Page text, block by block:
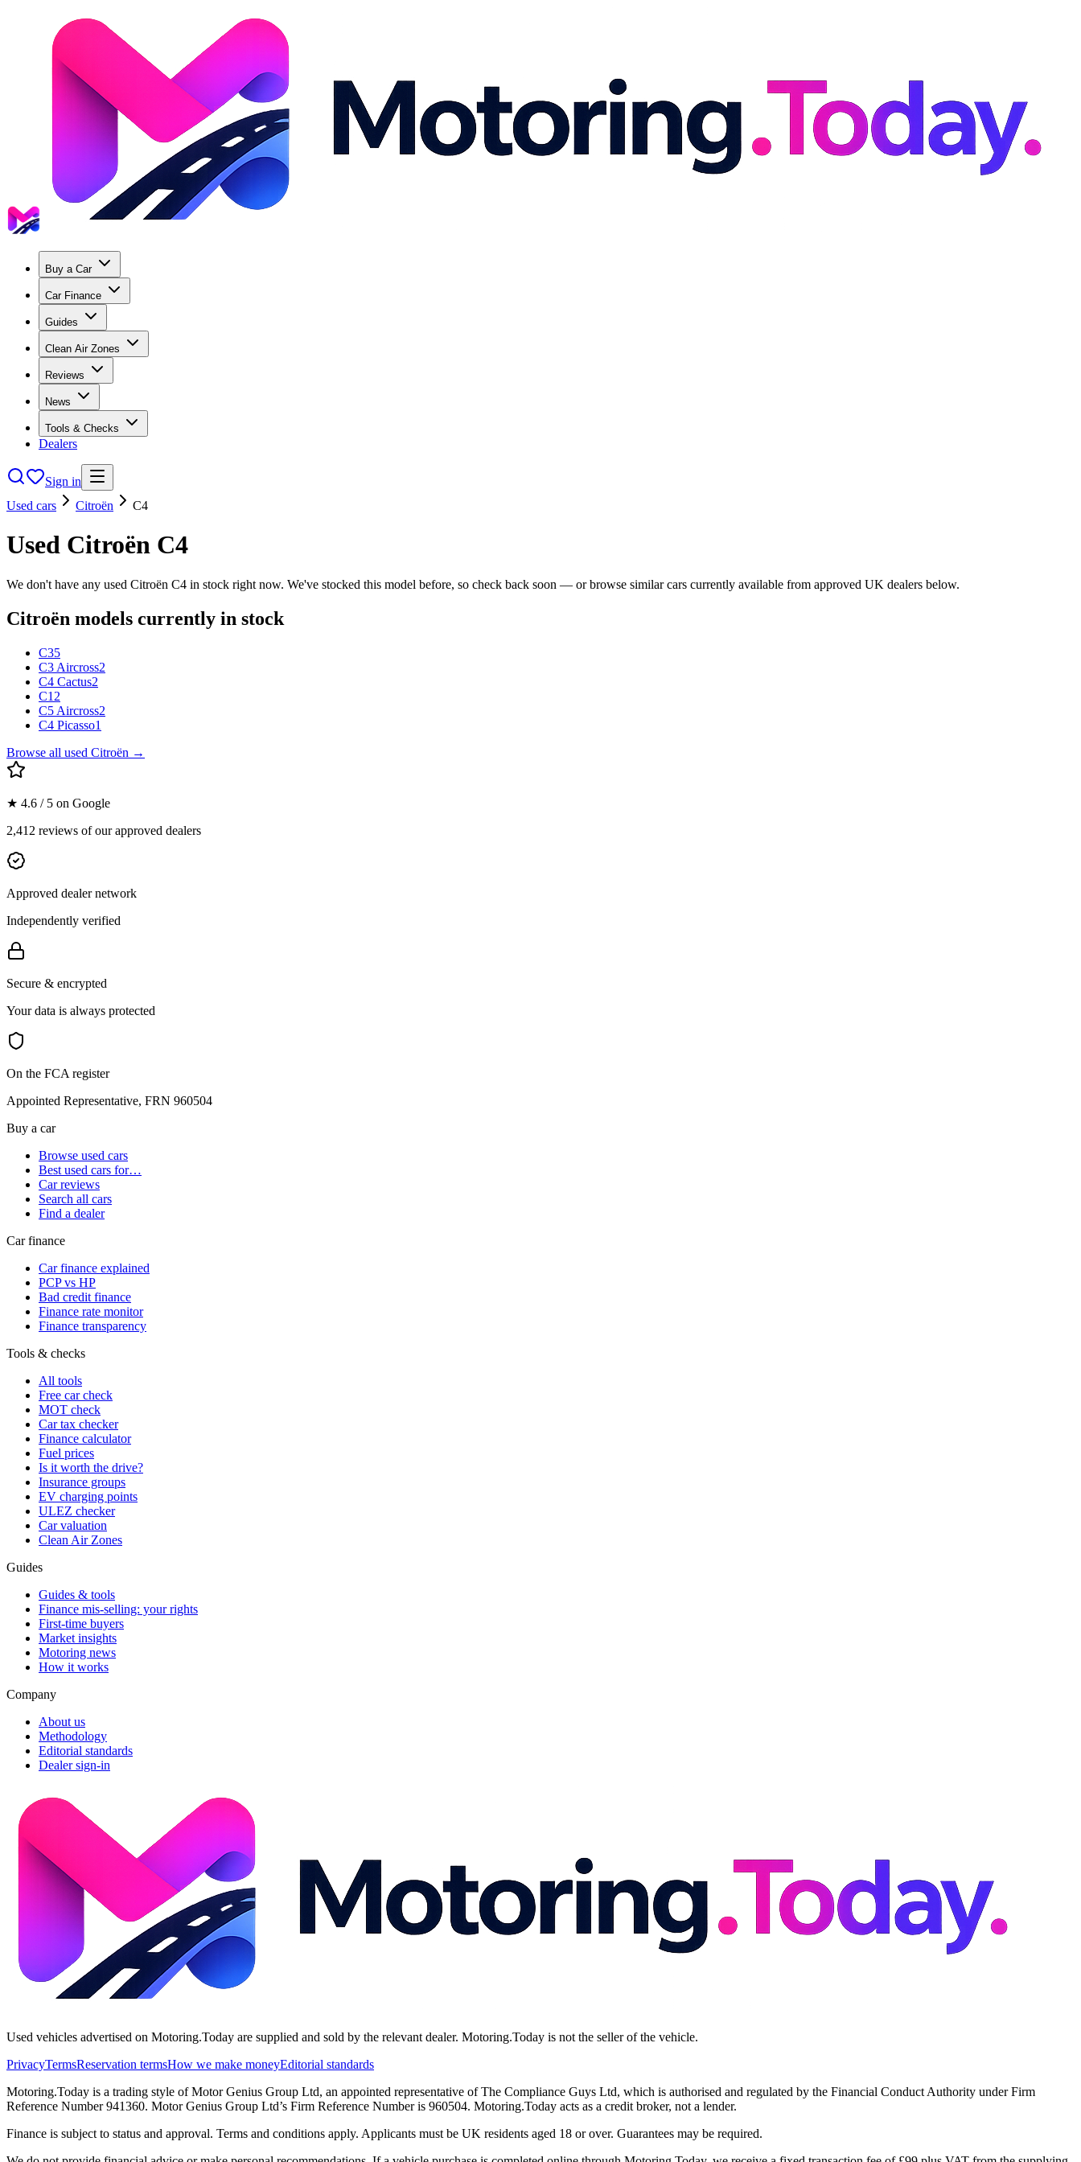
Buy a Car
Car Finance
Guides
Clean Air Zones
Reviews
News
Tools & Checks
Dealers
Sign in
Used cars
Citroën C4
Used Citroën C4
We don't have any used Citroën C4 in stock right now. We've stocked this model before, so check back soon — or browse similar cars currently available from approved UK dealers below.
Citroën models currently in stock
C35
C3 Aircross2
C4 Cactus2
C1 2
C5 Aircross2
C4 Picasso1
Browse all used Citroën →
★ 4.6 / 5 on Google
2,412 reviews of our approved dealers
Approved dealer network
Independently verified
Secure & encrypted
Your data is always protected
On the FCA register
Appointed Representative, FRN 960504
Buy a car
Browse used cars
Best used cars for…
Car reviews
Search all cars
Find a dealer
Car finance
Car finance explained
PCP vs HP
Bad credit finance
Finance rate monitor
Finance transparency
Tools & checks
All tools
Free car check
MOT check
Car tax checker
Finance calculator
Fuel prices
Is it worth the drive?
Insurance groups
EV charging points
ULEZ checker
Car valuation
Clean Air Zones
Guides
Guides & tools
Finance mis-selling: your rights
First-time buyers
Market insights
Motoring news
How it works
Company
About us
Methodology
Editorial standards
Dealer sign-in
Used vehicles advertised on Motoring.Today are supplied and sold by the relevant dealer. Motoring.Today is not the seller of the vehicle.
PrivacyTermsReservation termsHow we make moneyEditorial standards
Motoring.Today is a trading style of Motor Genius Group Ltd, an appointed representative of The Compliance Guys Ltd, which is authorised and regulated by the Financial Conduct Authority under Firm
Reference Number 941360. Motor Genius Group Ltd’s Firm Reference Number is 960504. Motoring.Today acts as a credit broker, not a lender.
Finance is subject to status and approval. Terms and conditions apply. Applicants must be UK residents aged 18 or over. Guarantees may be required.